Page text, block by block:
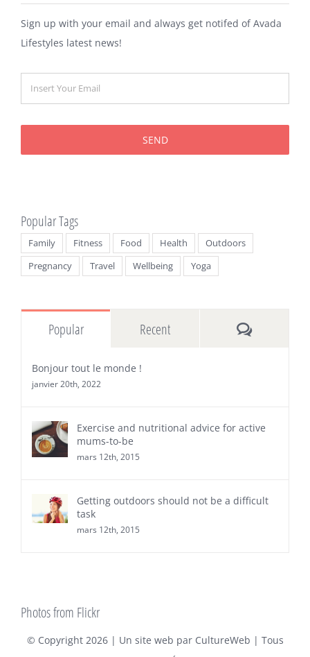
Sign up with your email and always get notifed of Avada
Lifestyles latest news!
SEND
Popular Tags
Family Fitness Food Health
Outdoors
Pregnancy
Travel Wellbeing Yoga
Popular Recent Comments
Bonjour tout le monde !
janvier 20th, 2022
Exercise and nutritional advice for active
mums-to-be
mars 12th, 2015
Getting outdoors should not be a difficult
task
mars 12th, 2015
Photos from Flickr
© Copyright 2026 | Un site web par CultureWeb | Tous